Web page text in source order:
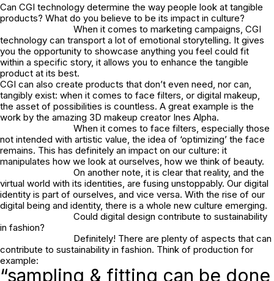
Can CGI technology determine the way people look at tangible
products? What do you believe to be its impact in culture?
When it comes to marketing campaigns, CGI
technology can transport a lot of emotional storytelling. It gives
you the opportunity to showcase anything you feel could fit
within a specific story, it allows you to enhance the tangible
product at its best.
CGI can also create products that don’t even need, nor can,
tangibly exist: when it comes to face filters, or digital makeup,
the asset of possibilities is countless. A great example is the
work by the amazing 3D makeup creator Ines Alpha.
When it comes to face filters, especially those
not intended with artistic value, the idea of ‘optimizing’ the face
remains. This has definitely an impact on our culture: it
manipulates how we look at ourselves, how we think of beauty.
On another note, it is clear that reality, and the
virtual world with its identities, are fusing unstoppably. Our digital
identity is part of ourselves, and vice versa. With the rise of our
digital being and identity, there is a whole new culture emerging.
Could digital design contribute to sustainability
in fashion?
Definitely! There are plenty of aspects that can
contribute to sustainability in fashion. Think of production for
example:
“sampling & fitting can be done